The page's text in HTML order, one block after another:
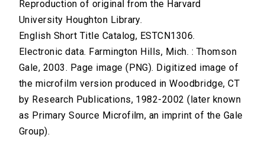
Reproduction of original from the Harvard
University Houghton Library.
English Short Title Catalog, ESTCN1306.
Electronic data. Farmington Hills, Mich. : Thomson
Gale, 2003. Page image (PNG). Digitized image of
the microfilm version produced in Woodbridge, CT
by Research Publications, 1982-2002 (later known
as Primary Source Microfilm, an imprint of the Gale
Group).